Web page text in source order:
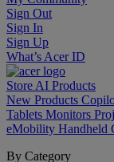
Sign Out
Sign In
Sign Up
What’s Acer ID
Store AI Products
New Products
Tablets Monitors
eMobility Handheld
By Category